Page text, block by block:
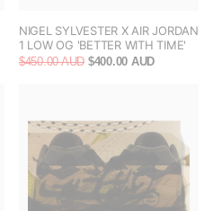
NIGEL SYLVESTER X AIR JORDAN
1 LOW OG 'BETTER WITH TIME'
$450.00 AUD $400.00 AUD